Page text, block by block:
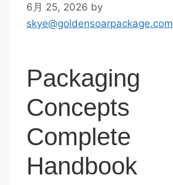
6月 25, 2026 by
skye@goldensoarpackage.com
Packaging
Concepts
Complete
Handbook